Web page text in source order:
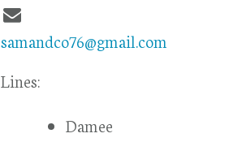
samandco76@gmail.com
Lines:
Damee